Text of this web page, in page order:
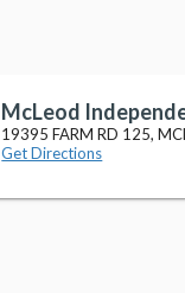
McLeod
19395 FARM RD 125,
Get Directions